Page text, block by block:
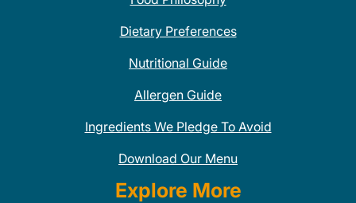
Dietary Preferences
Nutritional Guide
Allergen Guide
Ingredients We Pledge To Avoid
Download Our Menu
Explore More